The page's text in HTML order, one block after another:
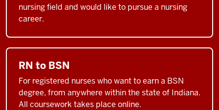
nursing field and would like to pursue a nursing
career.
RN to BSN
For registered nurses who want to earn a BSN
degree, from anywhere within the state of Indiana.
All coursework takes place online.